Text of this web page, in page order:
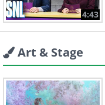
4:43
Art & Stage